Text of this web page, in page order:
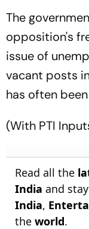
The
opposition's
issue of
vacant posts
has often
(With PTI
Read all the
India and
India,
the world.